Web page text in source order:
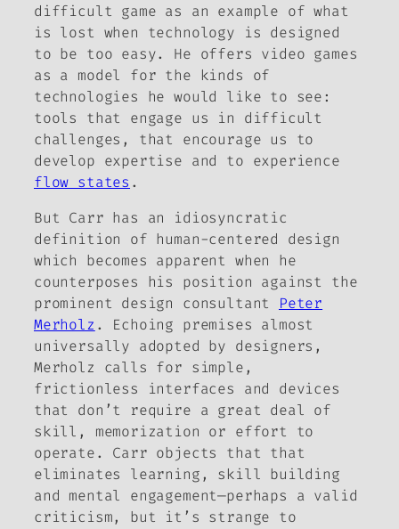
difficult game as an example of what
is lost when technology is designed
to be too easy. He offers video games
as a model for the kinds of
technologies he would like to see:
tools that engage us in difficult
challenges, that encourage us to
develop expertise and to experience
flow states .
But Carr has an idiosyncratic
definition of human-centered design
which becomes apparent when he
counterposes his position against the
prominent design consultant Peter
Merholz . Echoing premises almost
universally adopted by designers,
Merholz calls for simple,
frictionless interfaces and devices
that don’t require a great deal of
skill, memorization or effort to
operate. Carr objects that that
eliminates learning, skill building
and mental engagement—perhaps a valid
criticism, but it’s strange to